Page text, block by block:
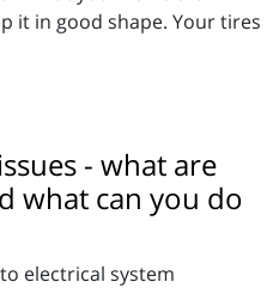
it in good shape. Your tires
- what are
what can you do